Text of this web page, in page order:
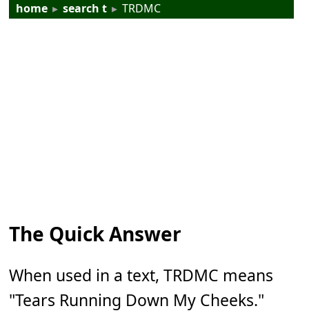
home ▸ search t ▸ TRDMC
The Quick Answer
When used in a text, TRDMC means
"Tears Running Down My Cheeks."